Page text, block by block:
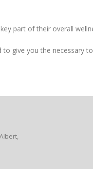
part of their overall
give you the necessary